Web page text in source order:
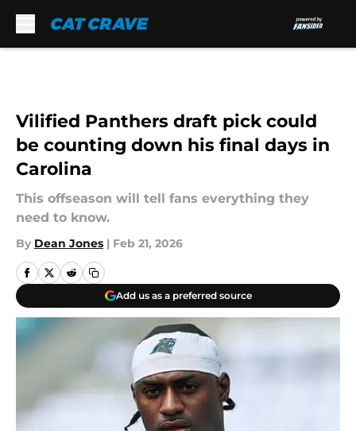
Vilified Panthers draft pick could
be counting down his final days in
Carolina
This offseason will tell fans everything they
need to know.
By Dean Jones | Feb 21, 2026
Add us as a preferred source